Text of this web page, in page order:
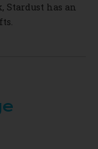
Stardust has an